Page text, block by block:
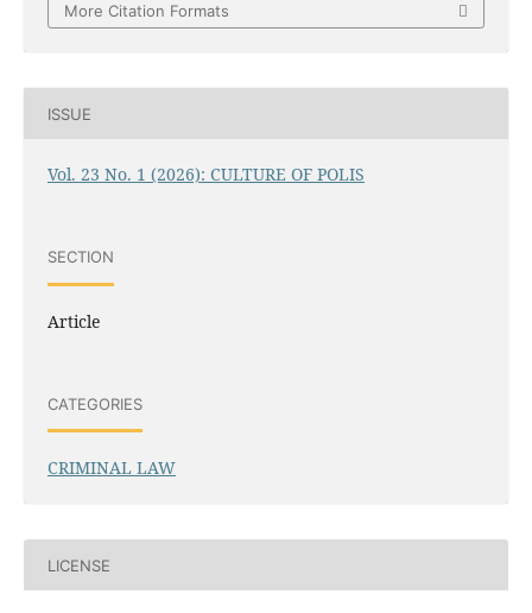
More Citation Formats
ISSUE
Vol. 23 No. 1 (2026): CULTURE OF POLIS
SECTION
Article
CATEGORIES
CRIMINAL LAW
LICENSE